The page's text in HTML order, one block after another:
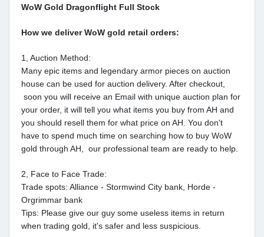
WoW Gold Dragonflight Full Stock
How we deliver WoW gold retail orders:
1, Auction Method:
Many epic items and legendary armor pieces on auction
house can be used for auction delivery. After checkout,
soon you will receive an Email with unique auction plan for
your order, it will tell you what items you buy from AH and
you should resell them for what price on AH. You don't
have to spend much time on searching how to buy WoW
gold through AH, our professional team are ready to help.
2, Face to Face Trade:
Trade spots: Alliance - Stormwind City bank, Horde -
Orgrimmar bank
Tips: Please give our guy some useless items in return
when trading gold, it's safer and less suspicious.